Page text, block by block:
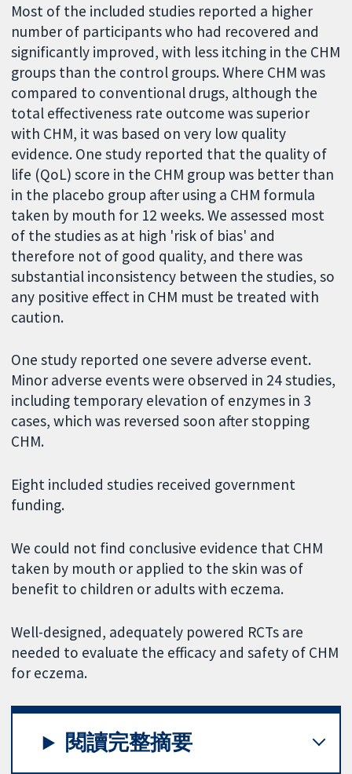
Most of the included studies reported a higher
number of participants who had recovered and
significantly improved, with less itching in the CHM
groups than the control groups. Where CHM was
compared to conventional drugs, although the
total effectiveness rate outcome was superior
with CHM, it was based on very low quality
evidence. One study reported that the quality of
life (QoL) score in the CHM group was better than
in the placebo group after using a CHM formula
taken by mouth for 12 weeks. We assessed most
of the studies as at high 'risk of bias' and
therefore not of good quality, and there was
substantial inconsistency between the studies, so
any positive effect in CHM must be treated with
caution.
One study reported one severe adverse event.
Minor adverse events were observed in 24 studies,
including temporary elevation of enzymes in 3
cases, which was reversed soon after stopping
CHM.
Eight included studies received government
funding.
We could not find conclusive evidence that CHM
taken by mouth or applied to the skin was of
benefit to children or adults with eczema.
Well-designed, adequately powered RCTs are
needed to evaluate the efficacy and safety of CHM
for eczema.
閱讀完整摘要